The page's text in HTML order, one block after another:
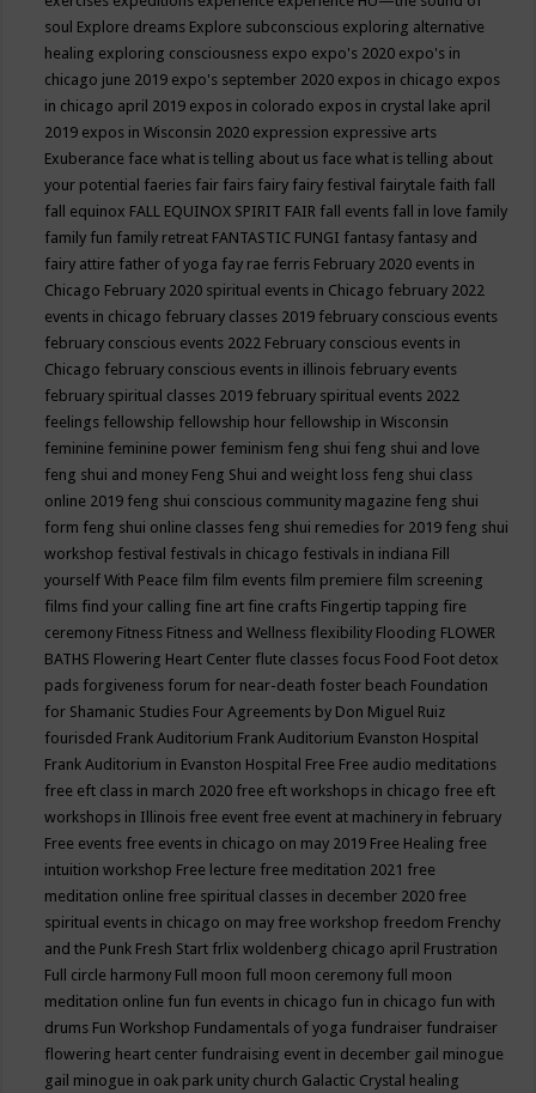
soul Explore dreams Explore subconscious exploring alternative
healing exploring consciousness expo expo's 2020 expo's in
chicago june 2019 expo's september 2020 expos in chicago expos
in chicago april 2019 expos in colorado expos in crystal lake april
2019 expos in Wisconsin 2020 expression expressive arts
Exuberance face what is telling about us face what is telling about
your potential faeries fair fairs fairy fairy festival fairytale faith fall
fall equinox FALL EQUINOX SPIRIT FAIR fall events fall in love family
family fun family retreat FANTASTIC FUNGI fantasy fantasy and
fairy attire father of yoga fay rae ferris February 2020 events in
Chicago February 2020 spiritual events in Chicago february 2022
events in chicago february classes 2019 february conscious events
february conscious events 2022 February conscious events in
Chicago february conscious events in illinois february events
february spiritual classes 2019 february spiritual events 2022
feelings fellowship fellowship hour fellowship in Wisconsin
feminine feminine power feminism feng shui feng shui and love
feng shui and money Feng Shui and weight loss feng shui class
online 2019 feng shui conscious community magazine feng shui
form feng shui online classes feng shui remedies for 2019 feng shui
workshop festival festivals in chicago festivals in indiana Fill
yourself With Peace film film events film premiere film screening
films find your calling fine art fine crafts Fingertip tapping fire
ceremony Fitness Fitness and Wellness flexibility Flooding FLOWER
BATHS Flowering Heart Center flute classes focus Food Foot detox
pads forgiveness forum for near-death foster beach Foundation
for Shamanic Studies Four Agreements by Don Miguel Ruiz
fourisded Frank Auditorium Frank Auditorium Evanston Hospital
Frank Auditorium in Evanston Hospital Free Free audio meditations
free eft class in march 2020 free eft workshops in chicago free eft
workshops in Illinois free event free event at machinery in february
Free events free events in chicago on may 2019 Free Healing free
intuition workshop Free lecture free meditation 2021 free
meditation online free spiritual classes in december 2020 free
spiritual events in chicago on may free workshop freedom Frenchy
and the Punk Fresh Start frlix woldenberg chicago april Frustration
Full circle harmony Full moon full moon ceremony full moon
meditation online fun fun events in chicago fun in chicago fun with
drums Fun Workshop Fundamentals of yoga fundraiser fundraiser
flowering heart center fundraising event in december gail minogue
gail minogue in oak park unity church Galactic Crystal healing